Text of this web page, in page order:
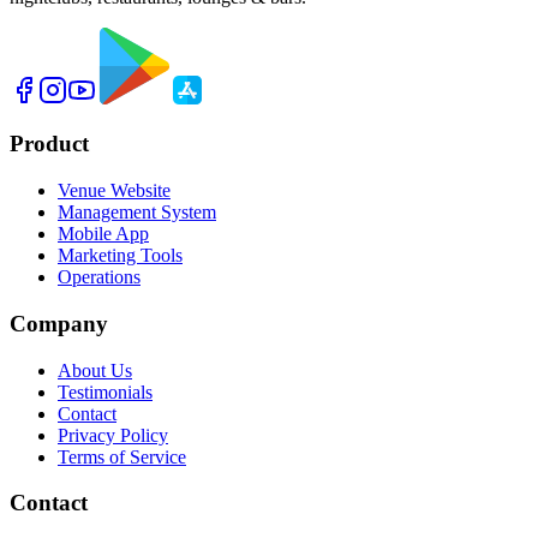
Product
Venue Website
Management System
Mobile App
Marketing Tools
Operations
Company
About Us
Testimonials
Contact
Privacy Policy
Terms of Service
Contact